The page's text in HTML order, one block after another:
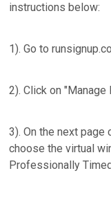
instructions below:
1). Go to
2). Click on
3). On the next page
choose the virtual
Professionally